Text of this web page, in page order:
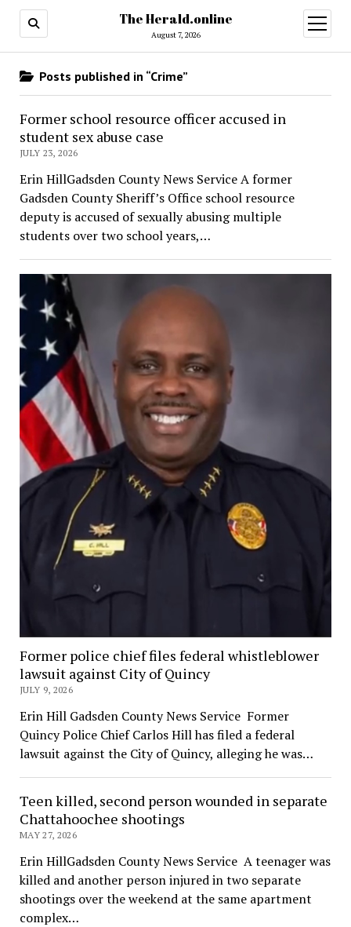
The Herald.online
August 7, 2026
open
menu
Posts published in “Crime”
Former school resource officer accused in
student sex abuse case
JULY 23, 2026
Erin HillGadsden County News Service A former
Gadsden County Sheriff’s Office school resource
deputy is accused of sexually abusing multiple
students over two school years,…
Former police chief files federal whistleblower
lawsuit against City of Quincy
JULY 9, 2026
Erin Hill Gadsden County News Service Former
Quincy Police Chief Carlos Hill has filed a federal
lawsuit against the City of Quincy, alleging he was…
Teen killed, second person wounded in separate
Chattahoochee shootings
MAY 27, 2026
Erin HillGadsden County News Service A teenager was
killed and another person injured in two separate
shootings over the weekend at the same apartment
complex…